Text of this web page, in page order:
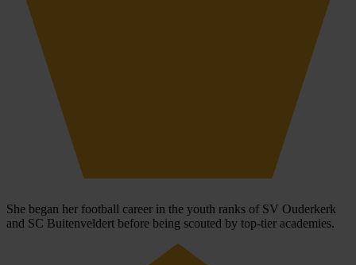
She began her football career in the youth ranks of SV Ouderkerk
and SC Buitenveldert before being scouted by top-tier academies.